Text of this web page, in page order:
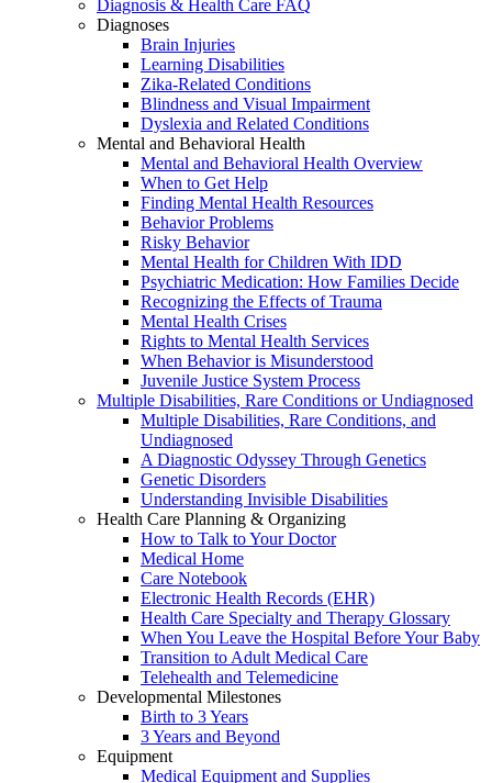
Diagnosis & Health Care FAQ
Diagnoses
Brain Injuries
Learning Disabilities
Zika-Related Conditions
Blindness and Visual Impairment
Dyslexia and Related Conditions
Mental and Behavioral Health
Mental and Behavioral Health Overview
When to Get Help
Finding Mental Health Resources
Behavior Problems
Risky Behavior
Mental Health for Children With IDD
Psychiatric Medication: How Families Decide
Recognizing the Effects of Trauma
Mental Health Crises
Rights to Mental Health Services
When Behavior is Misunderstood
Juvenile Justice System Process
Multiple Disabilities, Rare Conditions or Undiagnosed
Multiple Disabilities, Rare Conditions, and
Undiagnosed
A Diagnostic Odyssey Through Genetics
Genetic Disorders
Understanding Invisible Disabilities
Health Care Planning & Organizing
How to Talk to Your Doctor
Medical Home
Care Notebook
Electronic Health Records (EHR)
Health Care Specialty and Therapy Glossary
When You Leave the Hospital Before Your Baby
Transition to Adult Medical Care
Telehealth and Telemedicine
Developmental Milestones
Birth to 3 Years
3 Years and Beyond
Equipment
Medical Equipment and Supplies